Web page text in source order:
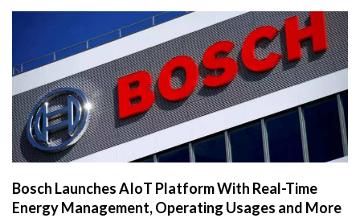
Bosch Launches AIoT Platform With Real-Time
Energy Management, Operating Usages and More